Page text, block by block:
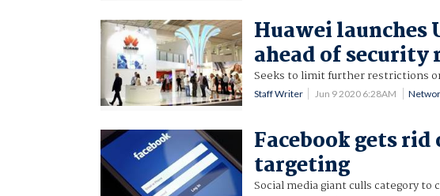
Huawei
ahead of security
Seeks to limit further restrictions
Staff Writer Jun 9 2020 6:28AM
Facebook gets
targeting
Social media giant culls category